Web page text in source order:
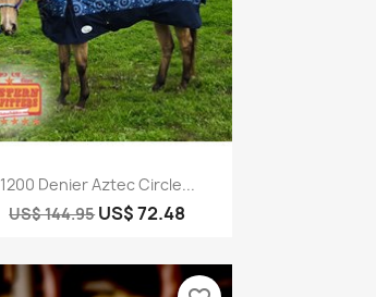
Quick view
1200 Denier Aztec Circle...
US$ 144.95US$ 72.48